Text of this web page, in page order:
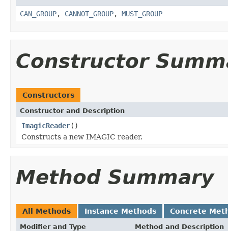
CAN_GROUP, CANNOT_GROUP, MUST_GROUP
Constructor
Constructors
Constructor and Description
ImagicReader()
Constructs a new IMAGIC reader.
Method Summary
All Methods Instance Methods Concrete
Modifier and Type Method and Description